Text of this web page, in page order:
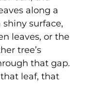
along a
surface,
leaves, or the
tree’s
that gap.
leaf, that